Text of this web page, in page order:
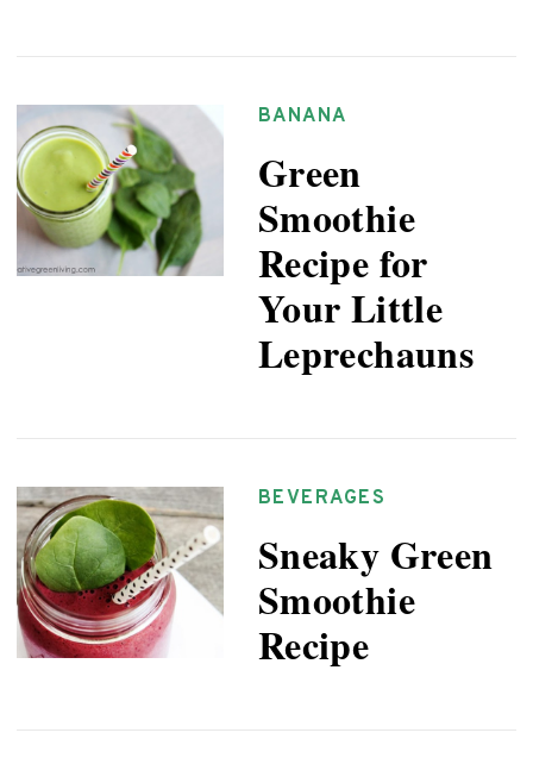
BANANA
Green
Smoothie
Recipe for
Your Little
Leprechauns
BEVERAGES
Sneaky Green
Smoothie
Recipe